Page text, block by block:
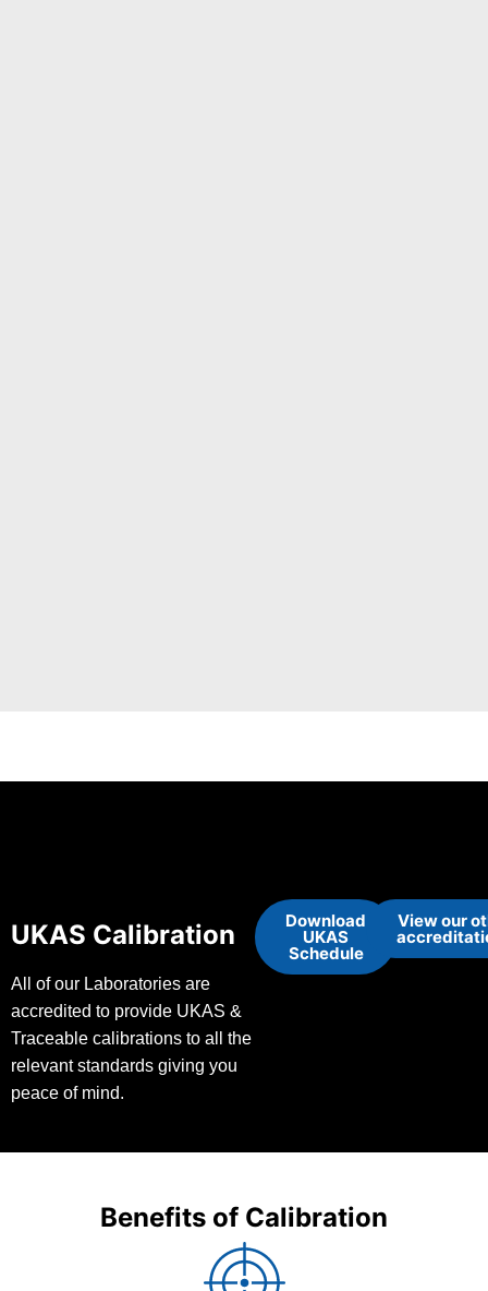
UKAS Calibration
All of our Laboratories are
accredited to provide UKAS &
Traceable calibrations to all the
relevant standards giving you
peace of mind.
Download
UKAS
Schedule
View our
Benefits of Calibration